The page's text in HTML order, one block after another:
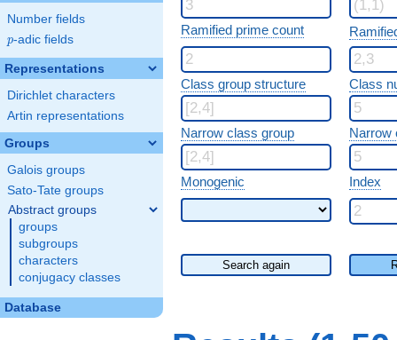
Number fields
p
p-adic fields
Representations
Dirichlet characters
Artin representations
Groups
Galois groups
Sato-Tate groups
Abstract groups
groups
subgroups
characters
conjugacy classes
Database
Ramified prime count
Class group structure Class
Narrow class group Narrow
Monogenic Index
Search again